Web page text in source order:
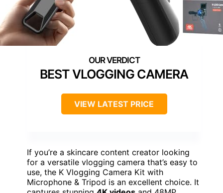
BEST VLOGGING CAMERA
VIEW LATEST PRICE
If you’re a skincare content creator looking
for a versatile vlogging camera that’s easy to
use, the K Vlogging Camera Kit with
Microphone & Tripod is an excellent choice. It